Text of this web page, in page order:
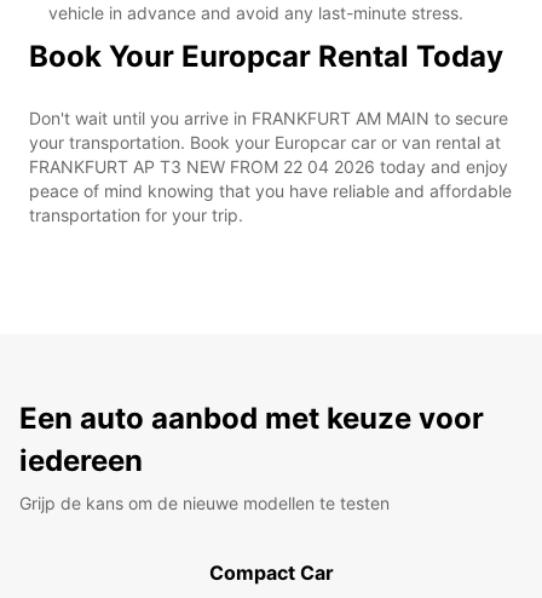
vehicle in advance and avoid any last-minute stress.
Book Your Europcar Rental Today
Don't wait until you arrive in FRANKFURT AM MAIN to secure
your transportation. Book your Europcar car or van rental at
FRANKFURT AP T3 NEW FROM 22 04 2026 today and enjoy
peace of mind knowing that you have reliable and affordable
transportation for your trip.
Een auto aanbod met keuze voor
iedereen
Grijp de kans om de nieuwe modellen te testen
Compact Car